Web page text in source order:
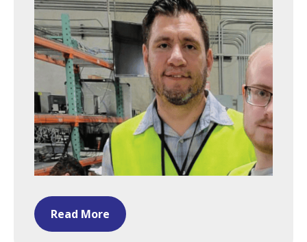
Read More